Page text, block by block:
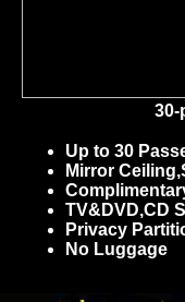
30-
Up to 30
Mirror
TV&DVD,CD
Privacy
No Luggage